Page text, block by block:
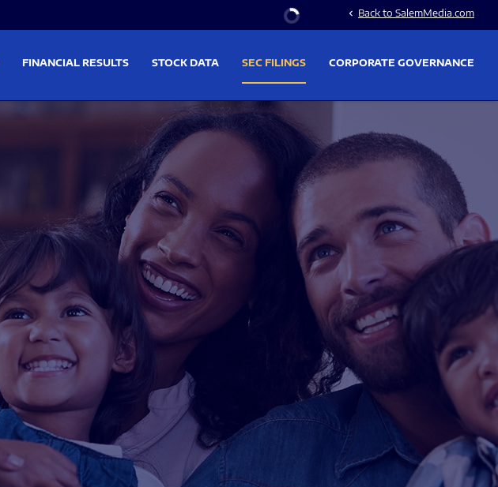
Stock Information
chevron_left Back to SalemMedia.com
FINANCIAL RESULTS STOCK DATA SEC FILINGS CORPORATE GOVERNANCE